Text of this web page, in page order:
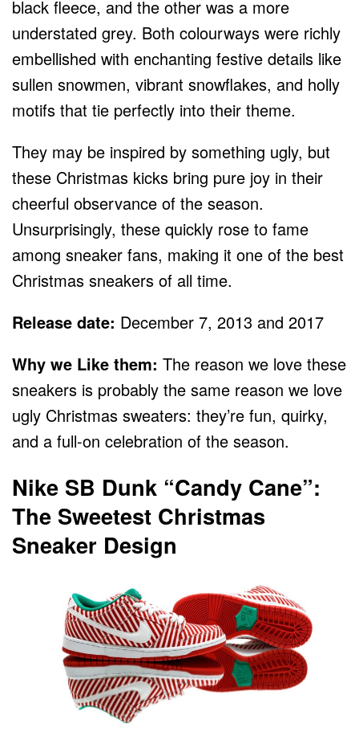
black fleece, and the other was a more
understated grey. Both colourways were richly
embellished with enchanting festive details like
sullen snowmen, vibrant snowflakes, and holly
motifs that tie perfectly into their theme.
They may be inspired by something ugly, but
these Christmas kicks bring pure joy in their
cheerful observance of the season.
Unsurprisingly, these quickly rose to fame
among sneaker fans, making it one of the best
Christmas sneakers of all time.
Release date: December 7, 2013 and 2017
Why we Like them: The reason we love these
sneakers is probably the same reason we love
ugly Christmas sweaters: they’re fun, quirky,
and a full-on celebration of the season.
Nike SB Dunk “Candy Cane”:
The Sweetest Christmas
Sneaker Design